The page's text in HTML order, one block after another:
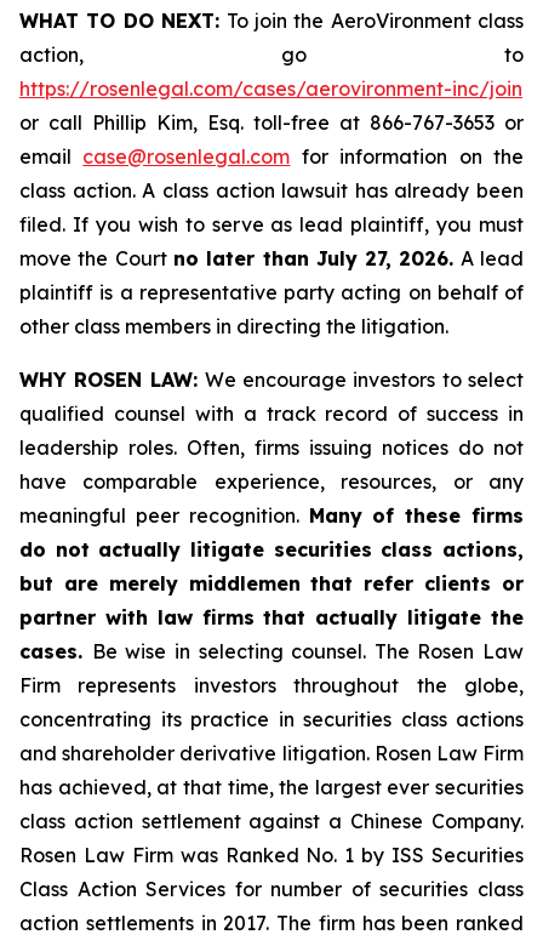
WHAT TO DO NEXT: To join the AeroVironment class
action, go to
https://rosenlegal.com/cases/aerovironment-inc/join
or call Phillip Kim, Esq. toll-free at 866-767-3653 or
email case@rosenlegal.com for information on the
class action. A class action lawsuit has already been
filed. If you wish to serve as lead plaintiff, you must
move the Court no later than July 27, 2026. A lead
plaintiff is a representative party acting on behalf of
other class members in directing the litigation.
WHY ROSEN LAW: We encourage investors to select
qualified counsel with a track record of success in
leadership roles. Often, firms issuing notices do not
have comparable experience, resources, or any
meaningful peer recognition. Many of these firms
do not actually litigate securities class actions,
but are merely middlemen that refer clients or
partner with law firms that actually litigate the
cases. Be wise in selecting counsel. The Rosen Law
Firm represents investors throughout the globe,
concentrating its practice in securities class actions
and shareholder derivative litigation. Rosen Law Firm
has achieved, at that time, the largest ever securities
class action settlement against a Chinese Company.
Rosen Law Firm was Ranked No. 1 by ISS Securities
Class Action Services for number of securities class
action settlements in 2017. The firm has been ranked